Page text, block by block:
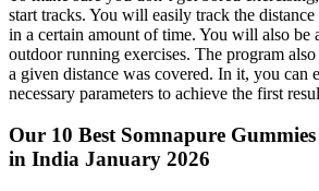
start tracks. You will easily track the
in a certain amount of time. You will also be
outdoor running exercises. The program
a given distance was covered. In it, you can
necessary parameters to achieve the first
Our 10 Best Somnapure
in India January 2026